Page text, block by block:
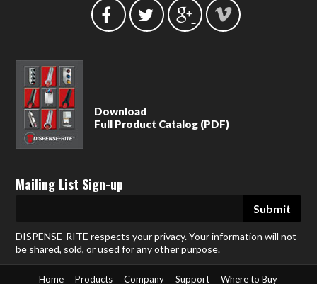
Download
Full Product Catalog (PDF)
Mailing List Sign-up
DISPENSE-RITE respects your privacy. Your information will not
be shared, sold, or used for any other purpose.
Home Products Company Support Where to Buy